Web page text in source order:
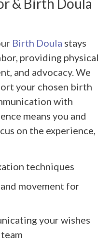
Birth Doula stays
providing physical
and advocacy. We
your chosen birth
with
means you and
on the experience,
techniques
movement for
your wishes